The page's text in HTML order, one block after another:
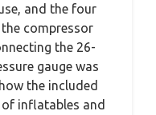
and the four
compressor
the 26-
gauge was
the included
inflatables and